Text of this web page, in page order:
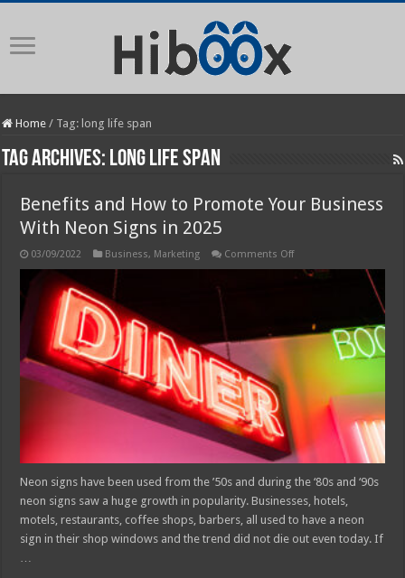
Home / Tag: long life span
Tag Archives: long life span
Benefits and How to Promote Your Business
With Neon Signs in 2025
03/09/2022 Business, Marketing Comments Offon
and
Your
Business
2025
Neon signs have been used from the ’50s and during the ‘80s and ‘90s
neon signs saw a huge growth in popularity. Businesses, hotels,
motels, restaurants, coffee shops, barbers, all used to have a neon
sign in their shop windows and the trend did not die out even today. If